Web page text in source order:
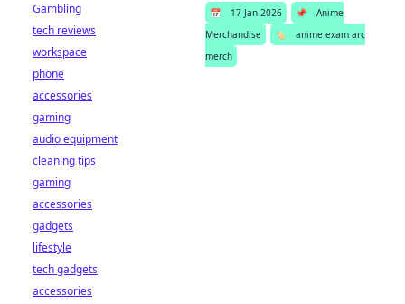
📅 17 Jan 2026 📌
Anime
Merchandise
🏷️
anime exam arc
merch
Gambling
tech reviews
workspace
phone
accessories
gaming
audio equipment
cleaning tips
gaming
accessories
gadgets
lifestyle
tech gadgets
accessories